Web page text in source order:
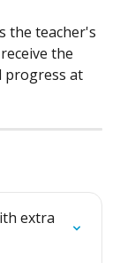
the teacher's
the
progress at
extra